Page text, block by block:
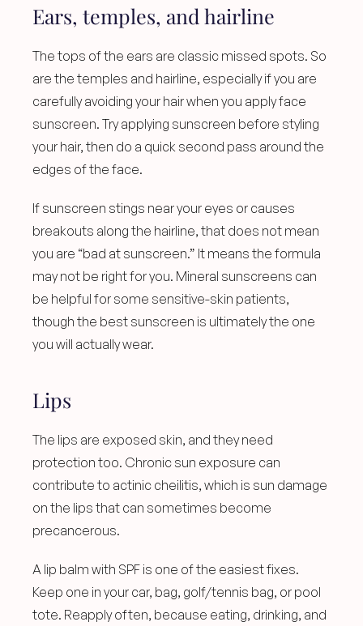
Ears, temples, and hairline
The tops of the ears are classic missed spots. So
are the temples and hairline, especially if you are
carefully avoiding your hair when you apply face
sunscreen. Try applying sunscreen before styling
your hair, then do a quick second pass around the
edges of the face.
If sunscreen stings near your eyes or causes
breakouts along the hairline, that does not mean
you are “bad at sunscreen.” It means the formula
may not be right for you. Mineral sunscreens can
be helpful for some sensitive-skin patients,
though the best sunscreen is ultimately the one
you will actually wear.
Lips
The lips are exposed skin, and they need
protection too. Chronic sun exposure can
contribute to actinic cheilitis, which is sun damage
on the lips that can sometimes become
precancerous.
A lip balm with SPF is one of the easiest fixes.
Keep one in your car, bag, golf/tennis bag, or pool
tote. Reapply often, because eating, drinking, and